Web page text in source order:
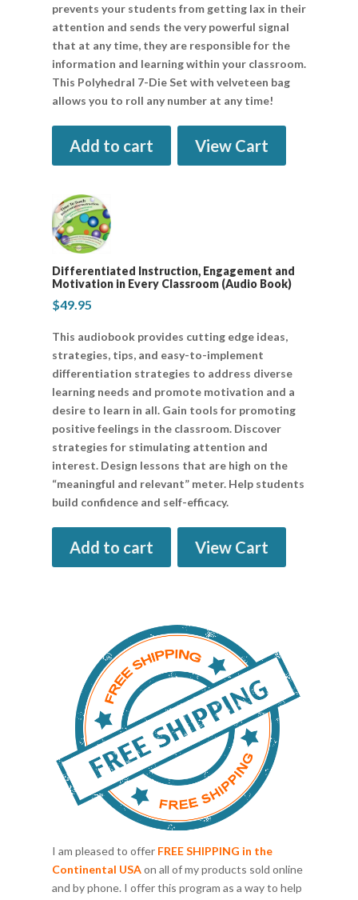
prevents your students from getting lax in their
attention and sends the very powerful signal
that at any time, they are responsible for the
information and learning within your classroom.
This Polyhedral 7-Die Set with velveteen bag
allows you to roll any number at any time!
Add to cart View Cart
Differentiated Instruction, Engagement and
Motivation in Every Classroom (Audio Book)
$49.95
This audiobook provides cutting edge ideas,
strategies, tips, and easy-to-implement
differentiation strategies to address diverse
learning needs and promote motivation and a
desire to learn in all. Gain tools for promoting
positive feelings in the classroom. Discover
strategies for stimulating attention and
interest. Design lessons that are high on the
“meaningful and relevant” meter. Help students
build confidence and self-efficacy.
Add to cart View Cart
I am pleased to offer FREE SHIPPING in the
Continental USAon all of my products sold online
and by phone. I offer this program as a way to help